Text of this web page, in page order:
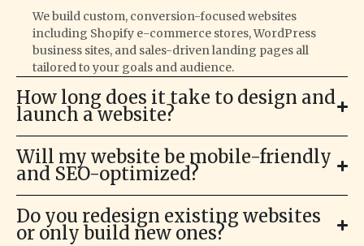
We build custom, conversion-focused websites
including Shopify e-commerce stores, WordPress
business sites, and sales-driven landing pages all
tailored to your goals and audience.
How long does it take to design and
launch a website?
Will my website be mobile-friendly
and SEO-optimized?
Do you redesign existing websites
or only build new ones?